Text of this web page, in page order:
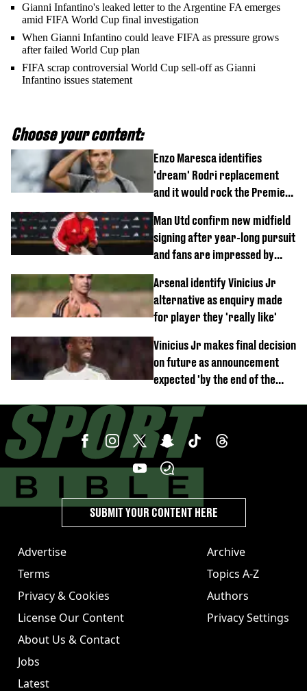
Gianni Infantino's leaked letter to the Argentine FA emerges
amid FIFA World Cup final investigation
When Gianni Infantino could leave FIFA as pressure grows
after failed World Cup plan
FIFA scrap controversial World Cup sell-off as Gianni
Infantino issues statement
Choose your content:
Enzo Maresca identifies
'dream' Rodri replacement
and it would rock the Premier
Man Utd confirm new midfield
signing after year-long pursuit
and fans are impressed by
Arsenal identify Vinicius Jr
alternative as enquiry made
for player they 'really like'
Vinicius Jr makes final decision
on future as announcement
expected 'by the end of the
Advertise
Terms
Privacy & Cookies
License Our Content
About Us & Contact
Jobs
Latest
Archive
Topics A-Z
Authors
Privacy Settings
SUBMIT YOUR CONTENT HERE